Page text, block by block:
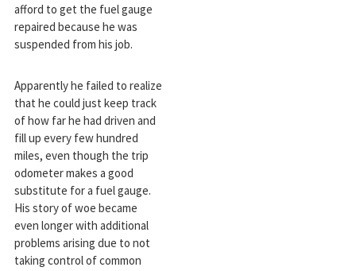
afford to get the fuel gauge
repaired because he was
suspended from his job.
Apparently he failed to realize
that he could just keep track
of how far he had driven and
fill up every few hundred
miles, even though the trip
odometer makes a good
substitute for a fuel gauge.
His story of woe became
even longer with additional
problems arising due to not
taking control of common